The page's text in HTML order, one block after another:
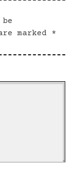
marked *